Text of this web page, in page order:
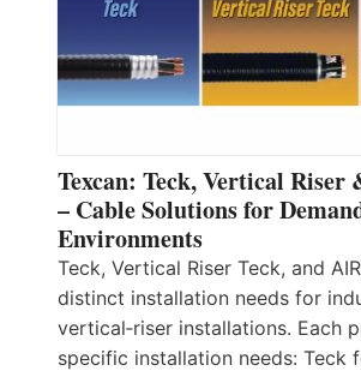
Texcan: Teck, Vertical
– Cable Solutions for
Environments
Teck, Vertical Riser Teck, and
distinct installation needs for
vertical‑riser installations. Each
specific installation needs: Teck